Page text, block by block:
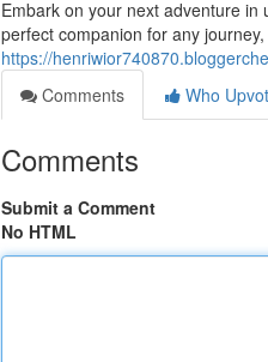
Embark on your next adventure
perfect companion for any
https://
Comments
Who
Comments
Submit a Comment
No HTML